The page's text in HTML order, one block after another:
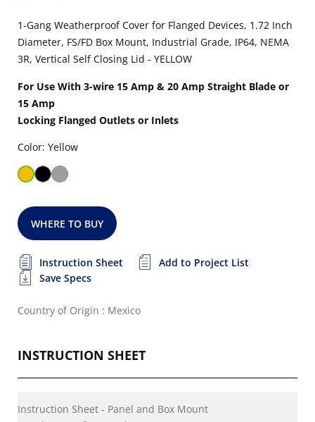
1-Gang Weatherproof Cover for Flanged Devices, 1.72 Inch
Diameter, FS/FD Box Mount, Industrial Grade, IP64, NEMA
3R, Vertical Self Closing Lid - YELLOW
For Use With 3-wire 15 Amp & 20 Amp Straight Blade or
15 Amp
Locking Flanged Outlets or Inlets
Color: Yellow
WHERE TO BUY
Instruction Sheet
Add to Project List
Save Specs
Country of Origin : Mexico
INSTRUCTION SHEET
Instruction Sheet - Panel and Box Mount